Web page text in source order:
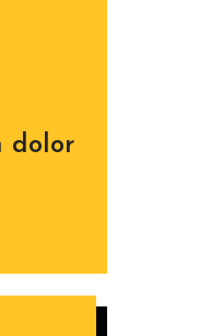
dolor